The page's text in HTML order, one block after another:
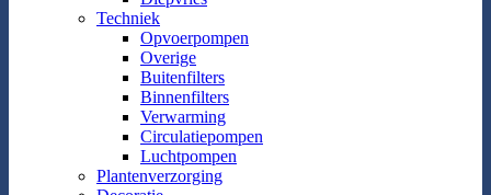
Techniek
Opvoerpompen
Overige
Buitenfilters
Binnenfilters
Verwarming
Circulatiepompen
Luchtpompen
Plantenverzorging